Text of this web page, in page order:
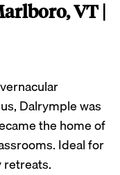
VT |
Dalrymple was
the home of
Ideal for
retreats.